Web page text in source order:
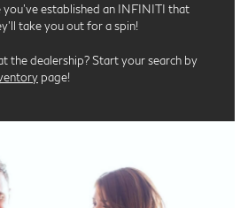
established an INFINITI that
take you out for a spin!
the dealership? Start your search by
page!